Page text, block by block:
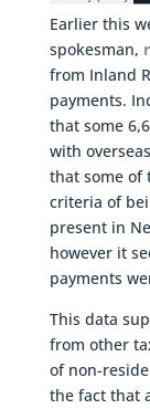
Earlier this
spokesman,
from Inland
payments.
that some
with
that some of
criteria of
present in
however it
payments
This data
from other
of non-
the fact that